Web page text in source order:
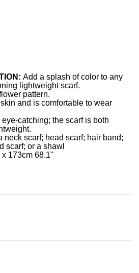
Add a splash of color to any
lightweight scarf.
pattern.
and is comfortable to wear
catching; the scarf is both
neck scarf; head scarf; hair band;
scarf; or a shawl
173cm 68.1"